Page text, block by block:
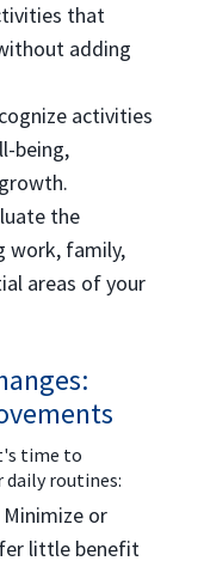
that
adding
activities
being,
the
work, family,
areas of your
time to
routines:
Minimize or
little benefit